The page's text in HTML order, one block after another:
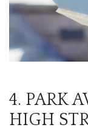
4. PARK
HIGH